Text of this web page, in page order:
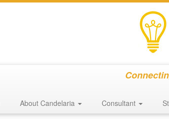
About Candelaria Consultant